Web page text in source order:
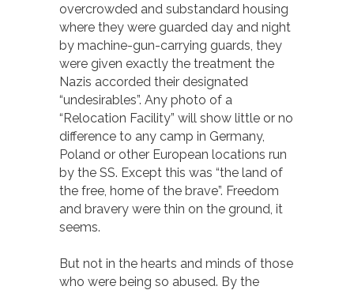
overcrowded and substandard housing
where they were guarded day and night
by machine-gun-carrying guards, they
were given exactly the treatment the
Nazis accorded their designated
“undesirables”. Any photo of a
“Relocation Facility” will show little or no
difference to any camp in Germany,
Poland or other European locations run
by the SS. Except this was “the land of
the free, home of the brave”. Freedom
and bravery were thin on the ground, it
seems.
But not in the hearts and minds of those
who were being so abused. By the